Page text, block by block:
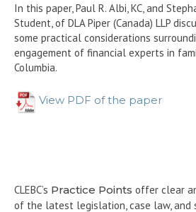
In this paper, Paul R. Albi, KC, and
Student, of DLA Piper (Canada) LLP
some practical considerations
engagement of financial experts in
Columbia.
View PDF of the paper
CLEBC’s Practice Points offer clear
of the latest legislation, case law, and